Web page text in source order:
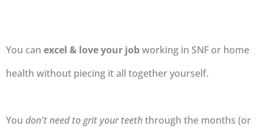
You can excel & love your jobworking in SNF or home
health without piecing it all together yourself.
You don't need to grit your teeththrough the months (or